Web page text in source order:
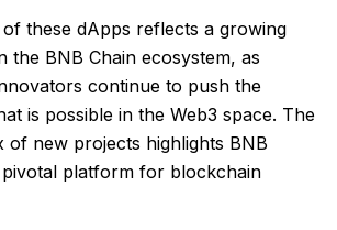
these dApps reflects a growing
the BNB Chain ecosystem, as
continue to push the
is possible in the Web3 space. The
of new projects highlights BNB
pivotal platform for blockchain